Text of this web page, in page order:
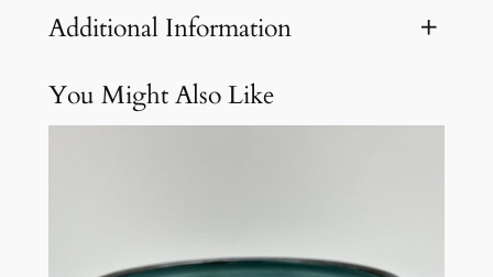
b
M
a
Additional Information
Attributes Value
Weight
You Might Also Like